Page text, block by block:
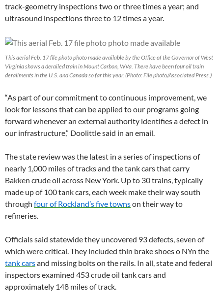
track-geometry inspections two or three times a year; and
ultrasound inspections three to 12 times a year.
This aerial Feb. 17 file photo photo made available by the Office of the Governor of West
Virginia shows a derailed train in Mount Carbon, WVa. There have been four oil train
derailments in the U.S. and Canada so far this year. (Photo: File photo/Associated Press.)
“As part of our commitment to continuous improvement, we
look for lessons that can be applied to our programs going
forward whenever an external authority identifies a defect in
our infrastructure,” Doolittle said in an email.
The state review was the latest in a series of inspections of
nearly 1,000 miles of tracks and the tank cars that carry
Bakken crude oil across New York. Up to 30 trains, typically
made up of 100 tank cars, each week make their way south
through four of Rockland’s five townson their way to
refineries.
Officials said statewide they uncovered 93 defects, seven of
which were critical. They included thin brake shoes o NYn the
tank carsand missing bolts on the rails. In all, state and federal
inspectors examined 453 crude oil tank cars and
approximately 148 miles of track.